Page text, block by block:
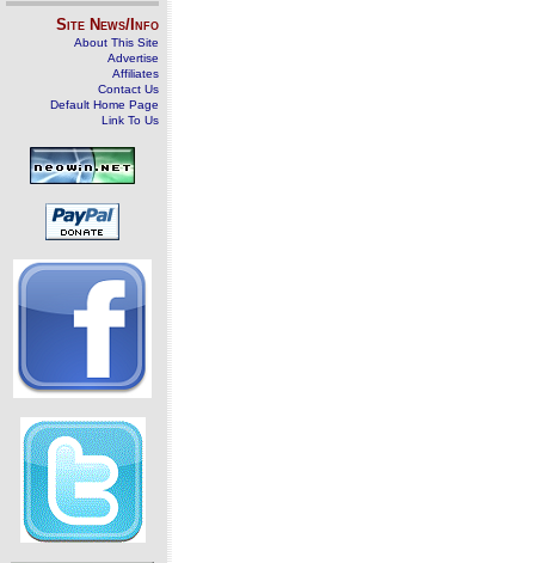
Site News/Info
About This Site
Advertise
Affiliates
Contact Us
Default Home Page
Link To Us